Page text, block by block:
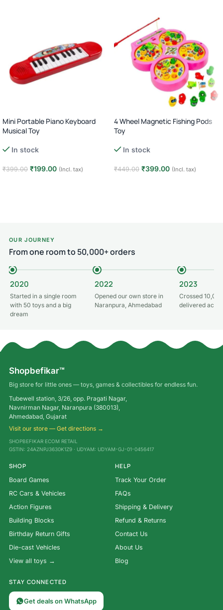
Mini Portable Piano Keyboard
Musical Toy
In stock
₹399.00 ₹199.00 (Incl. tax)
4 Wheel Magnetic Fishing Pods
Toy
In stock
₹449.00 ₹399.00 (Incl. tax)
OUR JOURNEY
From one room to 50,000+ orders
2020
Started in a single room
with 50 toys and a big
dream
2022
Opened our own store in
Naranpura, Ahmedabad
2023
Crossed
delivered
Shopbefikar™
Big store for little ones — toys, games & collectibles for endless fun.
Tubewell station, 3/26, opp. Pragati Nagar,
Navnirman Nagar, Naranpura (380013),
Ahmedabad, Gujarat
Visit our store — Get directions →
SHOPBEFIKAR ECOM RETAIL
GSTIN: 24AZNPJ3630K1Z9 · UDYAM: UDYAM-GJ-01-0456417
SHOP
Board Games
RC Cars & Vehicles
Action Figures
Building Blocks
Birthday Return Gifts
Die-cast Vehicles
View all toys →
HELP
Track Your Order
FAQs
Shipping & Delivery
Refund & Returns
Contact Us
About Us
Blog
STAY CONNECTED
Get deals on WhatsApp